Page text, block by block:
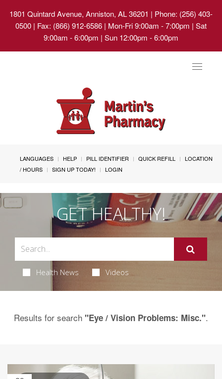
1801 Quintard Avenue, Anniston, AL 36201 | Phone: (256) 403-
0500 | Fax: (866) 912-6586 | Mon-Fri 9:00am - 7:00pm | Sat
9:00am - 6:00pm | Sun 12:00pm - 6:00pm
Toggle
LANGUAGES HELP PILL IDENTIFIER QUICK REFILL
LOCATION
/ HOURS
SIGN UP TODAY! LOGIN
GET HEALTHY!
Health News Videos
Results for search "Eye / Vision Problems: Misc.".